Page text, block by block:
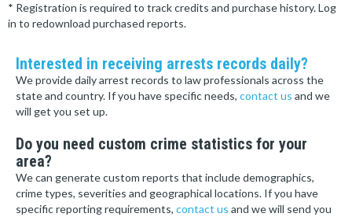
* Registration is required to track credits and purchase history. Log
in to redownload purchased reports.
Interested in receiving arrests records daily?
We provide daily arrest records to law professionals across the
state and country. If you have specific needs, contact us and we
will get you set up.
Do you need custom crime statistics for your
area?
We can generate custom reports that include demographics,
crime types, severities and geographical locations. If you have
specific reporting requirements, contact us and we will send you